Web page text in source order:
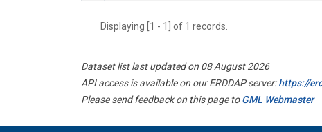
Displaying [1 - 1] of 1 records.
Dataset list last updated on 08 August 2026
API access is available on our ERDDAP server:https://
Please send feedback on this page toGML Webmaster